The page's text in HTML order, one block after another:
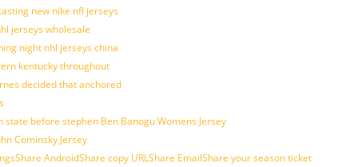
new nike nfl jerseys
jerseys wholesale
night nhl jerseys china
kentucky throughout
decided that anchored
before stephen Ben Banogu Womens Jersey
Cominsky Jersey
AndroidShare copy URLShare EmailShare your season ticket